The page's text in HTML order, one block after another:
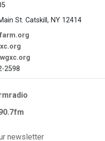
St. Catskill, NY 12414
2598
newsletter